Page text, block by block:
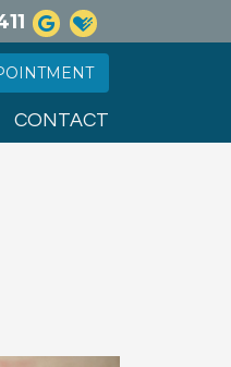
CONTACT